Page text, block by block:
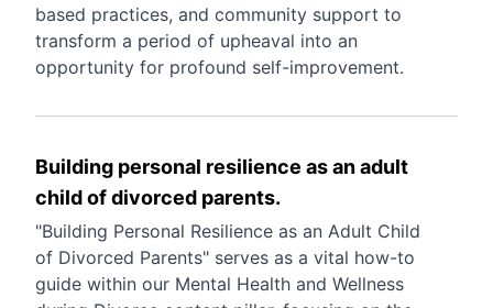
based practices, and community support to
transform a period of upheaval into an
opportunity for profound self-improvement.
Building personal resilience as an adult
child of divorced parents.
"Building Personal Resilience as an Adult Child
of Divorced Parents" serves as a vital how-to
guide within our Mental Health and Wellness